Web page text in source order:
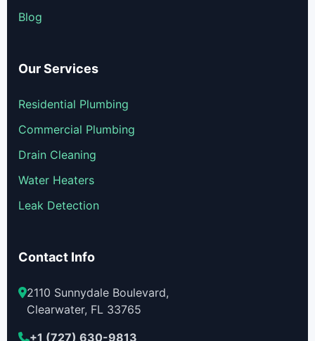
Blog
Our Services
Residential Plumbing
Commercial Plumbing
Drain Cleaning
Water Heaters
Leak Detection
Contact Info
2110 Sunnydale Boulevard,
Clearwater, FL 33765
+1 (727) 630-9813